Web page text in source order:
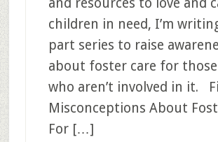
children in need, I’m
part series to raise
about foster care for
who aren’t involved in it.
Misconceptions About
For […]